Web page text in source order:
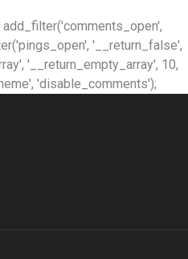
'__return_false',
'__return_empty_array', 10,
'disable_comments');